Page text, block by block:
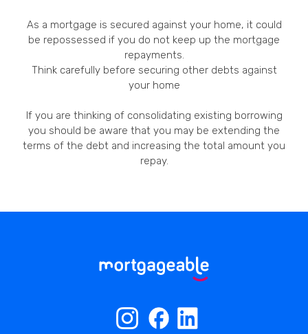
As a mortgage is secured against your home, it could
be repossessed if you do not keep up the mortgage
repayments.
Think carefully before securing other debts against
your home
If you are thinking of consolidating existing borrowing
you should be aware that you may be extending the
terms of the debt and increasing the total amount you
repay.